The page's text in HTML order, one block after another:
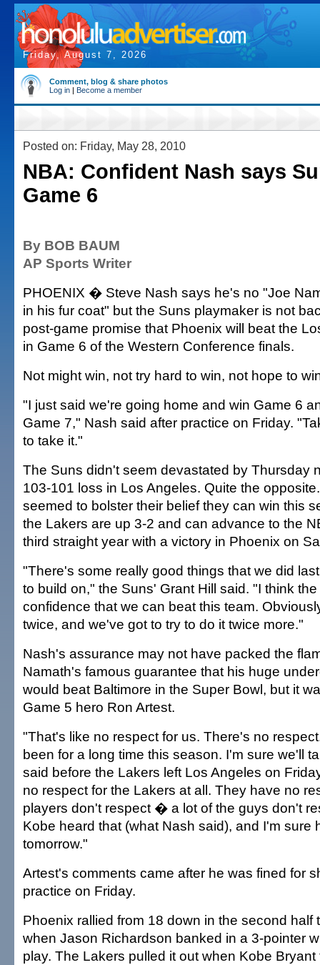
Friday, August 7, 2026
Comment, blog & share photos
Log in | Become a member
Posted on: Friday, May 28, 2010
NBA: Confident Nash says
Game 6
By BOB BAUM
AP Sports Writer
PHOENIX � Steve Nash says he's no "Joe
in his fur coat" but the Suns playmaker is not
post-game promise that Phoenix will beat the
in Game 6 of the Western Conference finals.
Not might win, not try hard to win, not hope to
"I just said we're going home and win Game 6
Game 7," Nash said after practice on Friday.
to take it."
The Suns didn't seem devastated by Thursday
103-101 loss in Los Angeles. Quite the
seemed to bolster their belief they can win this
the Lakers are up 3-2 and can advance to the
third straight year with a victory in Phoenix on
"There's some really good things that we did
to build on," the Suns' Grant Hill said. "I think
confidence that we can beat this team.
twice, and we've got to try to do it twice more."
Nash's assurance may not have packed the
Namath's famous guarantee that his huge
would beat Baltimore in the Super Bowl, but it
Game 5 hero Ron Artest.
"That's like no respect for us. There's no
been for a long time this season. I'm sure we'll
said before the Lakers left Los Angeles on
no respect for the Lakers at all. They have no
players don't respect � a lot of the guys don't
Kobe heard that (what Nash said), and I'm sure
tomorrow."
Artest's comments came after he was fined for
practice on Friday.
Phoenix rallied from 18 down in the second half
when Jason Richardson banked in a 3-pointer
play. The Lakers pulled it out when Kobe